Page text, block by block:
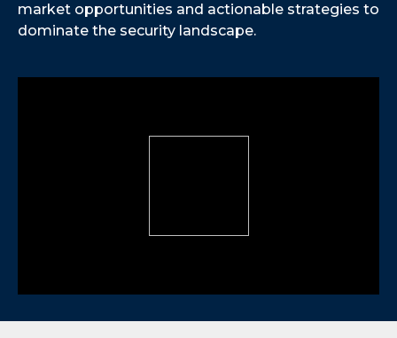
market opportunities and actionable strategies to
dominate the security landscape.